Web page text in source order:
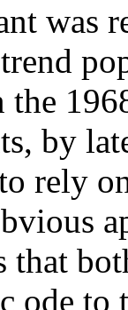
was
the
by
rely
ode to